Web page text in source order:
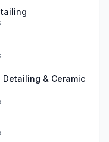
& Ceramic